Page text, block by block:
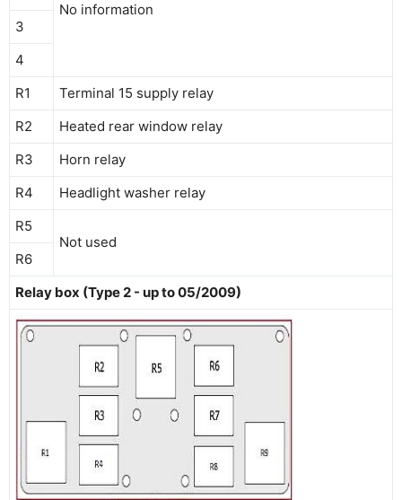
No information
3
4
R1
Terminal 15 supply relay
R2
Heated rear window relay
R3
Horn relay
R4
Headlight washer relay
R5
Not used
R6
Relay box (Type 2 - up to 05/2009)